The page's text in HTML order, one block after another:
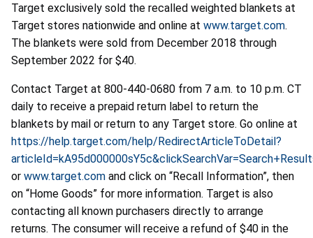
Target exclusively sold the recalled weighted blankets at
Target stores nationwide and online at www.target.com.
The blankets were sold from December 2018 through
September 2022 for $40.
Contact Target at 800-440-0680 from 7 a.m. to 10 p.m. CT
daily to receive a prepaid return label to return the
blankets by mail or return to any Target store. Go online at
https://help.target.com/help/RedirectArticleToDetail?
or www.target.com and click on “Recall Information”, then
on “Home Goods” for more information. Target is also
contacting all known purchasers directly to arrange
returns. The consumer will receive a refund of $40 in the